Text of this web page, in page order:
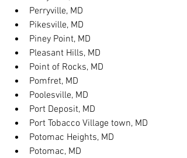
Perryville, MD
Pikesville, MD
Piney Point, MD
Pleasant Hills, MD
Point of Rocks, MD
Pomfret, MD
Poolesville, MD
Port Deposit, MD
Port Tobacco Village town, MD
Potomac Heights, MD
Potomac, MD